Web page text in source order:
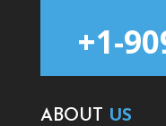
+1-
ABOUT US